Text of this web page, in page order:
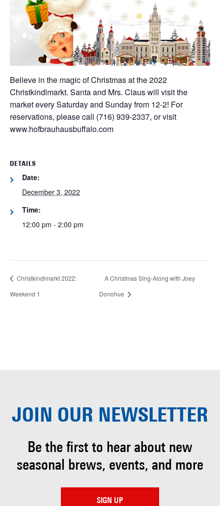
Believe in the magic of Christmas at the 2022
Christkindlmarkt. Santa and Mrs. Claus will visit the
market every Saturday and Sunday from 12-2! For
reservations, please call (716) 939-2337, or visit
www.hofbrauhausbuffalo.com
DETAILS
Date:
December 3, 2022
Time:
12:00 pm - 2:00 pm
Christkindlmarkt 2022:
Weekend 1
A Christmas Sing-Along with Joey
Donohue
JOIN OUR NEWSLETTER
Be the first to hear about new
seasonal brews, events, and more
SIGN UP